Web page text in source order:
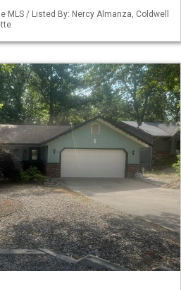
MLS / Listed By: Nercy Almanza, Coldwell